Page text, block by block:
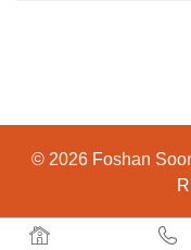
 
© 2026 Foshan